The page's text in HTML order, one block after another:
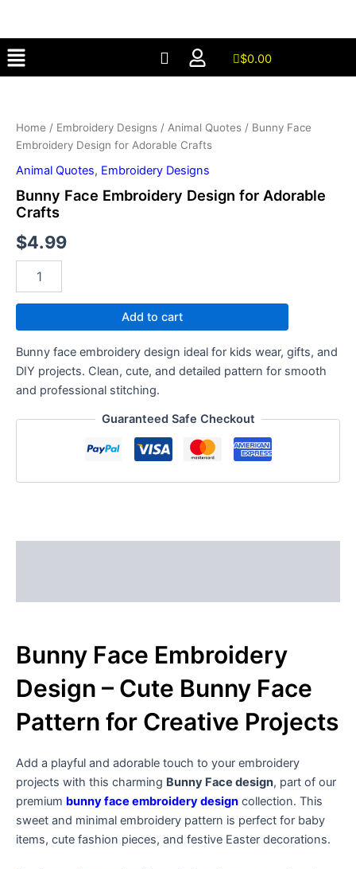
content
Menu $0.00
Home / Embroidery Designs / Animal Quotes / Bunny Face
Embroidery Design for Adorable Crafts
Animal Quotes, Embroidery Designs
Bunny Face Embroidery Design for Adorable
Crafts
$4.99
Design
for
Adorable
Crafts
quantity
Add to cart
Bunny face embroidery design ideal for kids wear, gifts, and
DIY projects. Clean, cute, and detailed pattern for smooth
and professional stitching.
Guaranteed Safe Checkout
Bunny Face Embroidery
Design – Cute Bunny Face
Pattern for Creative Projects
Add a playful and adorable touch to your embroidery
projects with this charming Bunny Face design, part of our
premium bunny face embroidery design collection. This
sweet and minimal embroidery pattern is perfect for baby
items, cute fashion pieces, and festive Easter decorations.
Adorable
Crafts
quantity